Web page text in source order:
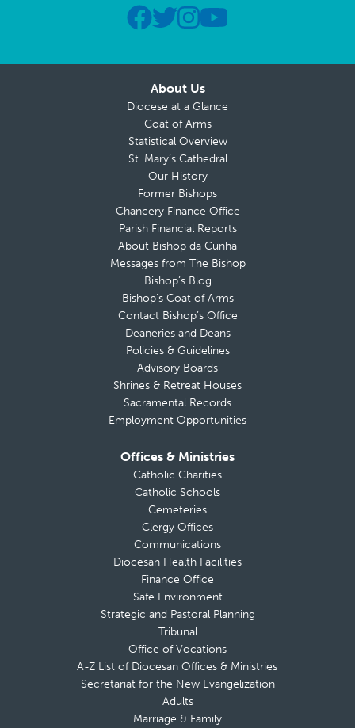
About Us
Diocese at a Glance
Coat of Arms
Statistical Overview
St. Mary’s Cathedral
Our History
Former Bishops
Chancery Finance Office
Parish Financial Reports
About Bishop da Cunha
Messages from The Bishop
Bishop’s Blog
Bishop’s Coat of Arms
Contact Bishop’s Office
Deaneries and Deans
Policies & Guidelines
Advisory Boards
Shrines & Retreat Houses
Sacramental Records
Employment Opportunities
Offices & Ministries
Catholic Charities
Catholic Schools
Cemeteries
Clergy Offices
Communications
Diocesan Health Facilities
Finance Office
Safe Environment
Strategic and Pastoral Planning
Tribunal
Office of Vocations
A-Z List of Diocesan Offices & Ministries
Secretariat for the New Evangelization
Adults
Marriage & Family